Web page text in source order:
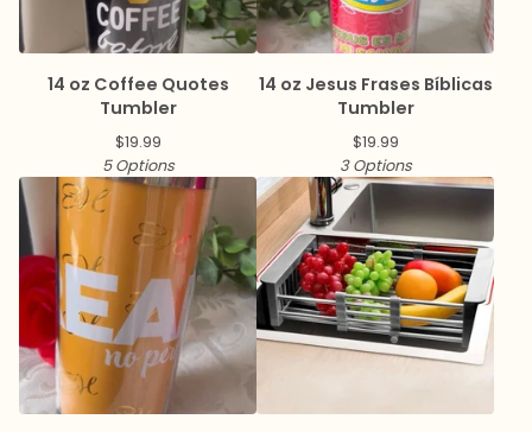
14 oz Coffee Quotes
Tumbler
$19.99
5 Options
14 oz Jesus Frases Bíblicas
Tumbler
$19.99
3 Options